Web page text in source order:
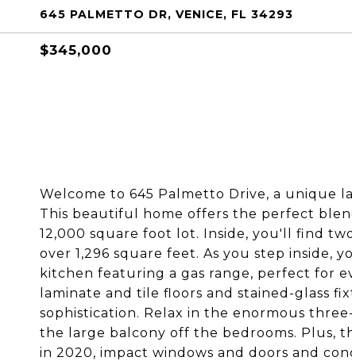
645 PALMETTO DR, VENICE, FL 34293
$345,000
Welcome to 645 Palmetto Drive, a unique
This beautiful home offers the perfect
12,000 square foot lot. Inside, you'll find
over 1,296 square feet. As you step
kitchen featuring a gas range, perfect for
laminate and tile floors and stained-glass
sophistication. Relax in the enormous
the large balcony off the bedrooms. Plus,
in 2020, impact windows and doors and